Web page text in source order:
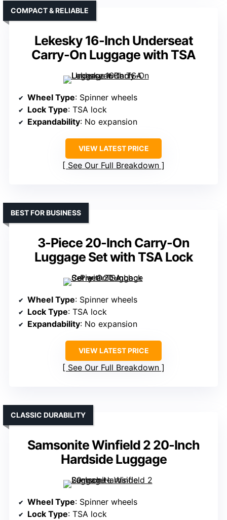
Lekesky 16-Inch Underseat
Carry-On Luggage with TSA
COMPACT & RELIABLE
Wheel Type: Spinner wheels
Lock Type: TSA lock
Expandability: No expansion
VIEW LATEST PRICE
See Our Full Breakdown
3-Piece 20-Inch Carry-On
Luggage Set with TSA Lock
BEST FOR BUSINESS
Wheel Type: Spinner wheels
Lock Type: TSA lock
Expandability: No expansion
VIEW LATEST PRICE
See Our Full Breakdown
Samsonite Winfield 2 20-Inch
Hardside Luggage
CLASSIC DURABILITY
Wheel Type: Spinner wheels
Lock Type: TSA lock